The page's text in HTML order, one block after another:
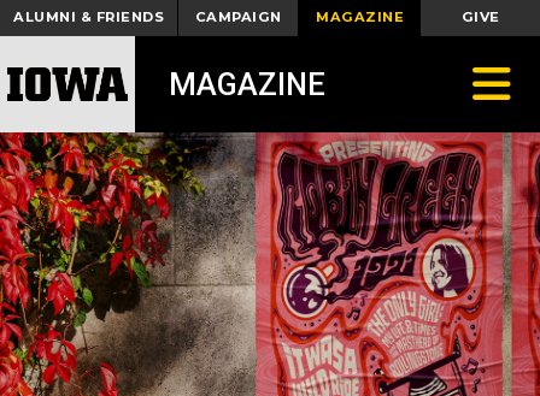
ALUMNI & FRIENDS CAMPAIGN MAGAZINE GIVE
MAGAZINE